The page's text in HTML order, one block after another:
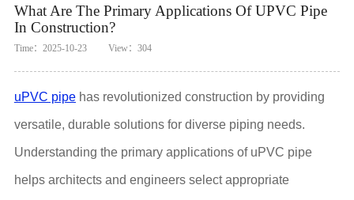
What Are The Primary Applications Of UPVC Pipe
In Construction?
Time：2025-10-23 View：304
uPVC pipehas revolutionized construction by providing
versatile, durable solutions for diverse piping needs.
Understanding the primary applications of uPVC pipe
helps architects and engineers select appropriate